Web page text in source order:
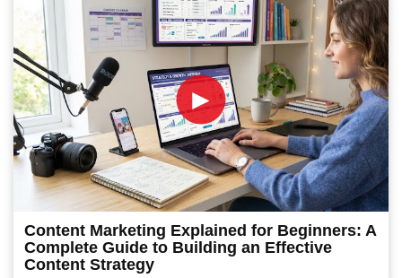
►
Content Marketing Explained for Beginners: A
Complete Guide to Building an Effective
Content Strategy